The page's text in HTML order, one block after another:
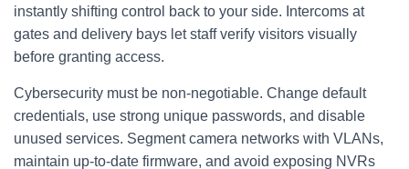
instantly shifting control back to your side. Intercoms at
gates and delivery bays let staff verify visitors visually
before granting access.
Cybersecurity must be non-negotiable. Change default
credentials, use strong unique passwords, and disable
unused services. Segment camera networks with VLANs,
maintain up-to-date firmware, and avoid exposing NVRs